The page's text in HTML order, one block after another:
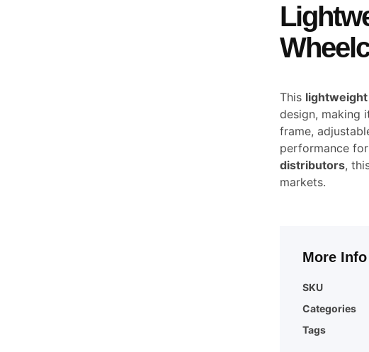
This
design, making
frame,
performance
distributors,
markets.
More Info
SKU
Categories
Tags